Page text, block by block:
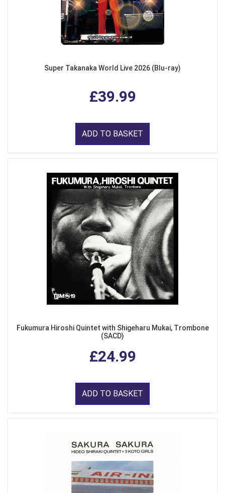
Super Takanaka World Live 2026 (Blu-ray)
£39.99
ADD TO BASKET
Fukumura Hiroshi Quintet with Shigeharu Mukai, Trombone
(SACD)
£24.99
ADD TO BASKET